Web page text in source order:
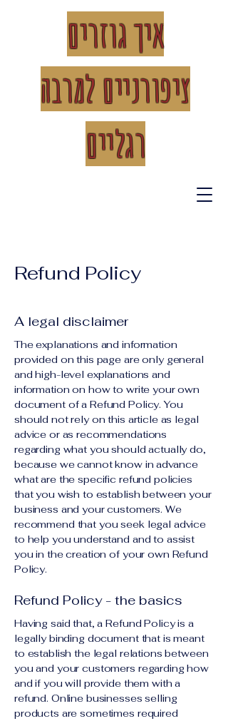
איך גוזרים
ציפורניים למרבה
רגליים
Refund Policy
A legal disclaimer
The explanations and information
provided on this page are only general
and high-level explanations and
information on how to write your own
document of a Refund Policy. You
should not rely on this article as legal
advice or as recommendations
regarding what you should actually do,
because we cannot know in advance
what are the specific refund policies
that you wish to establish between your
business and your customers. We
recommend that you seek legal advice
to help you understand and to assist
you in the creation of your own Refund
Policy.
Refund Policy - the basics
Having said that, a Refund Policy is a
legally binding document that is meant
to establish the legal relations between
you and your customers regarding how
and if you will provide them with a
refund. Online businesses selling
products are sometimes required